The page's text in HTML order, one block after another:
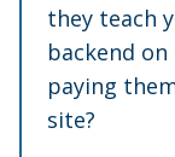
they teach
backend
paying
site?